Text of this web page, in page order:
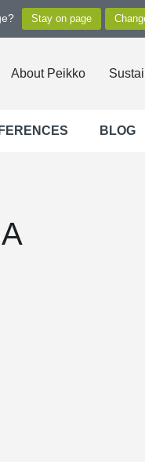
About Peikko
BLOG